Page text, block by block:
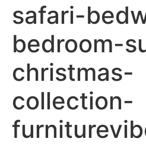
safari-
bedroom-
christmas-
collection-